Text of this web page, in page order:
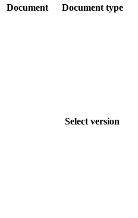
Document
Document type
Select version